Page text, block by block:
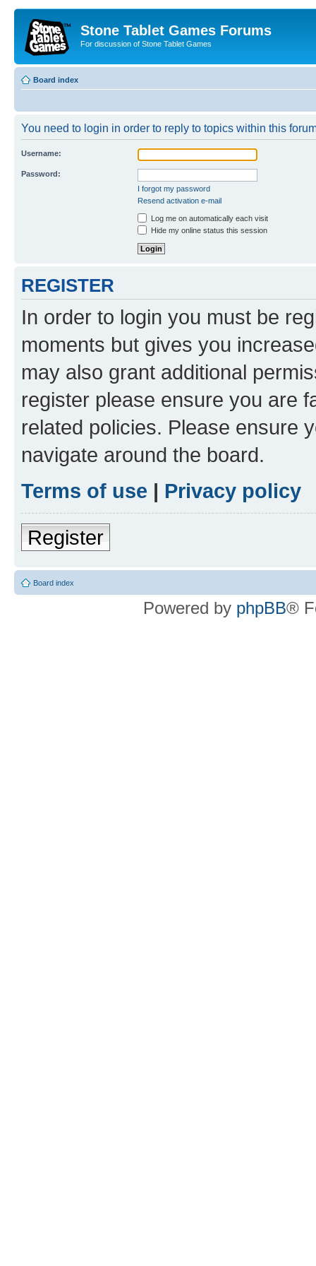
Stone Tablet Games Forums
For discussion of Stone Tablet Games
Board index
You need to login in order to reply to topics within this
Username:
Password:
I forgot my password
Resend activation e-mail
Log me on automatically each visit
Hide my online status this session
REGISTER
In order to login you must be
moments but gives you
may also grant additional
register please ensure you are
related policies. Please ensure
navigate around the board.
Terms of use | Privacy policy
Register
Board index
Powered by phpBB®